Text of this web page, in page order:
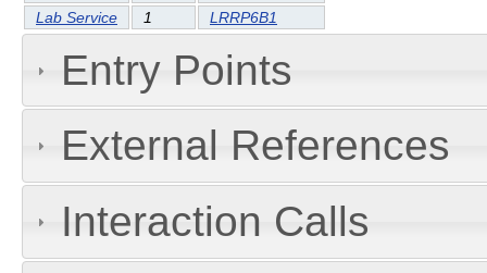
Lab Service 1 LRRP6B1
Entry Points
External References
Interaction Calls